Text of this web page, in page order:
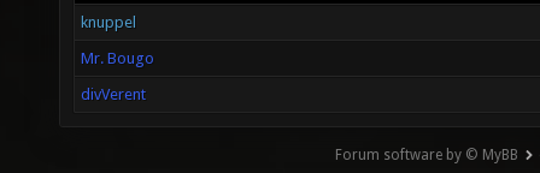
knuppel
Mr. Bougo
divVerent
Forum software by © MyBB